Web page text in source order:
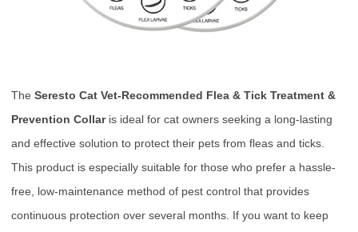
The Seresto Cat Vet-Recommended Flea & Tick Treatment &
Prevention Collaris ideal for cat owners seeking a long-lasting
and effective solution to protect their pets from fleas and ticks.
This product is especially suitable for those who prefer a hassle-
free, low-maintenance method of pest control that provides
continuous protection over several months. If you want to keep